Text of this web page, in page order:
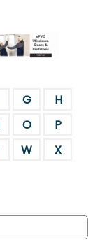
G
H
O
P
W
X